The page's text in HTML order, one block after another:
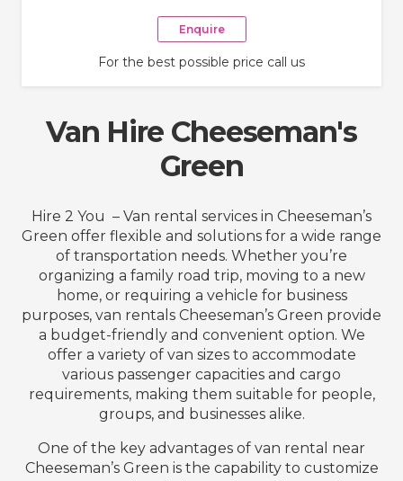
Enquire
For the best possible price call us
Van Hire Cheeseman's
Green
Hire 2 You – Van rental services in Cheeseman’s
Green offer flexible and solutions for a wide range
of transportation needs. Whether you’re
organizing a family road trip, moving to a new
home, or requiring a vehicle for business
purposes, van rentals Cheeseman’s Green provide
a budget-friendly and convenient option. We
offer a variety of van sizes to accommodate
various passenger capacities and cargo
requirements, making them suitable for people,
groups, and businesses alike.
One of the key advantages of van rental near
Cheeseman’s Green is the capability to customize